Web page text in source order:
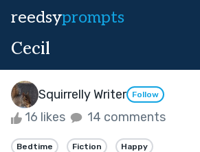
reedsyprompts
Cecil
Squirrelly Writer Follow
16 likes 14 comments
Bedtime Fiction Happy